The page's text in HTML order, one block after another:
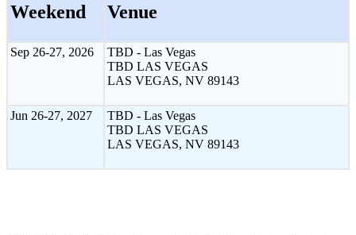
Weekend Venue
Sep 26-27, 2026
TBD - Las Vegas
TBD LAS VEGAS
LAS VEGAS, NV 89143
Jun 26-27, 2027
TBD - Las Vegas
TBD LAS VEGAS
LAS VEGAS, NV 89143